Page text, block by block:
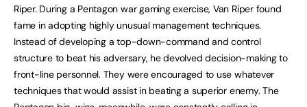
Riper. During a Pentagon war gaming exercise, Van Riper found
fame in adopting highly unusual management techniques.
Instead of developing a top-down-command and control
structure to beat his adversary, he devolved decision-making to
front-line personnel. They were encouraged to use whatever
techniques that would assist in beating a superior enemy. The